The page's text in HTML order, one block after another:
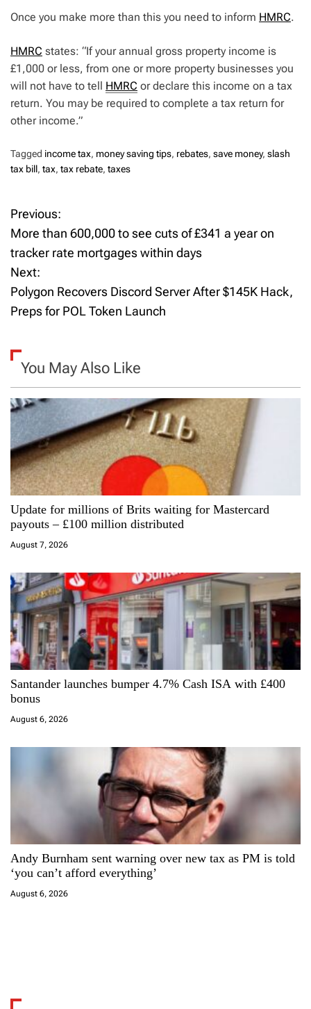
Once you make more than this you need to inform HMRC.
HMRC states: “If your annual gross property income is
£1,000 or less, from one or more property businesses you
will not have to tell HMRC or declare this income on a tax
return. You may be required to complete a tax return for
other income.”
Tagged income tax, money saving tips, rebates, save money, slash
tax bill, tax, tax rebate, taxes
P
o
s
t
a
v
i
g
a
t
i
o
n
Previous:
More than 600,000 to see cuts of £341 a year on
tracker rate mortgages within days
Next:
Polygon Recovers Discord Server After $145K Hack,
Preps for POL Token Launch
You May Also Like
Update for millions of Brits waiting for Mastercard
payouts – £100 million distributed
August 7, 2026
Santander launches bumper 4.7% Cash ISA with £400
bonus
August 6, 2026
Andy Burnham sent warning over new tax as PM is told
‘you can’t afford everything’
August 6, 2026